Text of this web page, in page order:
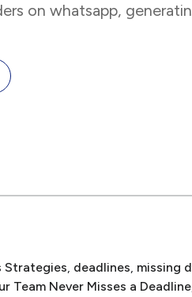
on whatsapp,
Strategies, deadlines, missing
Team Never Misses a Deadline